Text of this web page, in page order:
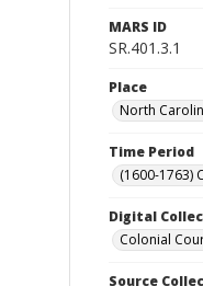
MARS ID
SR.401.3.1
Place
North
Time Period
(1600-1763)
Digital
Colonial
Source